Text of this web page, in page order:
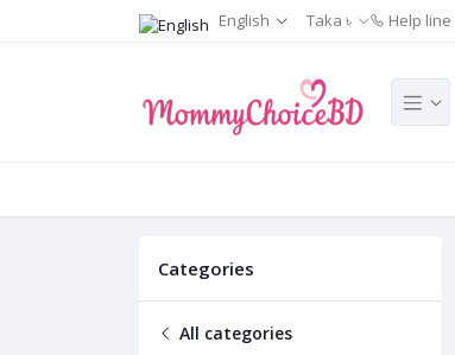
English Taka ৳ Help line
Categories
All categories